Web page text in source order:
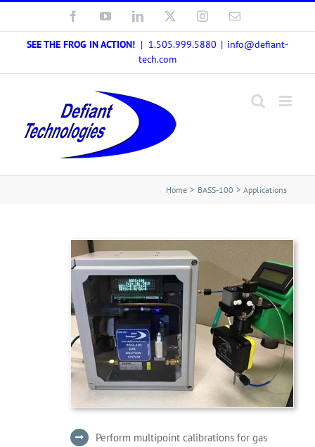
to
content
FacebookYouTubeLinkedIn InstagramEmail
SEE THE FROG IN ACTION! | 1.505.999.5880 | info@defiant-
tech.com
Home BASS-100 Applications
Perform multipoint calibrations for gas